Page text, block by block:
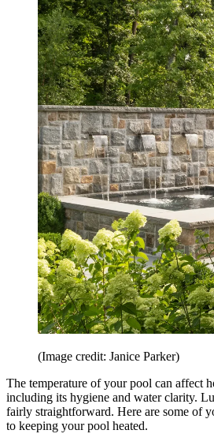
(Image credit: Janice Parker)
The temperature of your pool can affect
including its hygiene and water clarity.
fairly straightforward. Here are some of
to keeping your pool heated.